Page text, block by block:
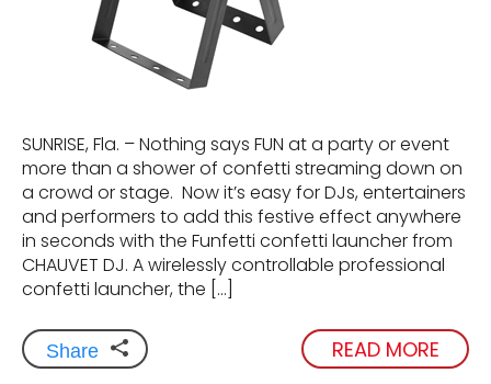
SUNRISE, Fla. – Nothing says FUN at a party or event
more than a shower of confetti streaming down on
a crowd or stage. Now it’s easy for DJs, entertainers
and performers to add this festive effect anywhere
in seconds with the Funfetti confetti launcher from
CHAUVET DJ. A wirelessly controllable professional
confetti launcher, the […]
Share READ MORE